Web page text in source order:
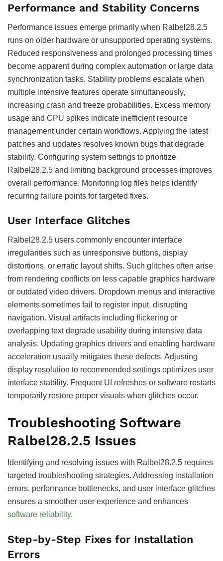
Performance and Stability Concerns
Performance issues emerge primarily when Ralbel28.2.5
runs on older hardware or unsupported operating systems.
Reduced responsiveness and prolonged processing times
become apparent during complex automation or large data
synchronization tasks. Stability problems escalate when
multiple intensive features operate simultaneously,
increasing crash and freeze probabilities. Excess memory
usage and CPU spikes indicate inefficient resource
management under certain workflows. Applying the latest
patches and updates resolves known bugs that degrade
stability. Configuring system settings to prioritize
Ralbel28.2.5 and limiting background processes improves
overall performance. Monitoring log files helps identify
recurring failure points for targeted fixes.
User Interface Glitches
Ralbel28.2.5 users commonly encounter interface
irregularities such as unresponsive buttons, display
distortions, or erratic layout shifts. Such glitches often arise
from rendering conflicts on less capable graphics hardware
or outdated video drivers. Dropdown menus and interactive
elements sometimes fail to register input, disrupting
navigation. Visual artifacts including flickering or
overlapping text degrade usability during intensive data
analysis. Updating graphics drivers and enabling hardware
acceleration usually mitigates these defects. Adjusting
display resolution to recommended settings optimizes user
interface stability. Frequent UI refreshes or software restarts
temporarily restore proper visuals when glitches occur.
Troubleshooting Software
Ralbel28.2.5 Issues
Identifying and resolving issues with Ralbel28.2.5 requires
targeted troubleshooting strategies. Addressing installation
errors, performance bottlenecks, and user interface glitches
ensures a smoother user experience and enhances
software reliability.
Step-by-Step Fixes for Installation
Errors